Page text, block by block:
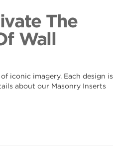
The
Wall
iconic imagery. Each design is
about our Masonry Inserts